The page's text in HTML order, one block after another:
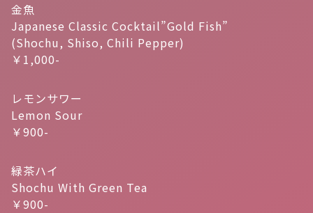
金魚
Japanese Classic Cocktail”Gold Fish”
(Shochu, Shiso, Chili Pepper)
￥1,000-
レモンサワー
Lemon Sour
￥900-
緑茶ハイ
Shochu With Green Tea
￥900-